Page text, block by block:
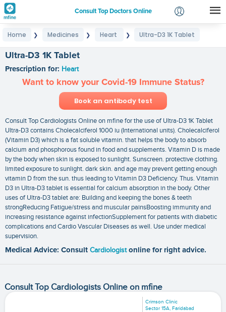
Consult Top Doctors Online
Login
Home ❯ Medicines ❯ Heart ❯ Ultra-D3 1K Tablet
Ultra-D3 1K Tablet
Prescription for: Heart
Want to know your Covid-19 Immune Status?
Book an antibody test
Consult Top Cardiologists Online on mfine for the use of Ultra-D3 1K Tablet
Ultra-D3 contains Cholecalciferol 1000 iu (International units). Cholecalciferol
(Vitamin D3) which is a fat soluble vitamin. that helps the body to absorb
calcium and phosphorous found in food and supplements. Vitamin D is made
by the body when skin is exposed to sunlight. Sunscreen. protective clothing.
limited exposure to sunlight. dark skin. and age may prevent getting enough
vitamin D from the sun. thus leading to Vitamin D3 Deficiency. Thus. Vitamin
D3 in Ultra-D3 tablet is essential for calcium absorption in the body. Other
uses of Ultra-D3 tablet are: Building and keeping the bones & teeth
strongReducing Fatigue/stress and muscular painsBoosting immunity and
increasing resistance against infectionSupplement for patients with diabetic
complications and Cardio Vascular Diseases as well. Use under medical
supervision.
Medical Advice: Consult Cardiologist online for right advice.
Consult Top Cardiologists Online on mfine
Crimson Clinic
Sector 15A, Faridabad